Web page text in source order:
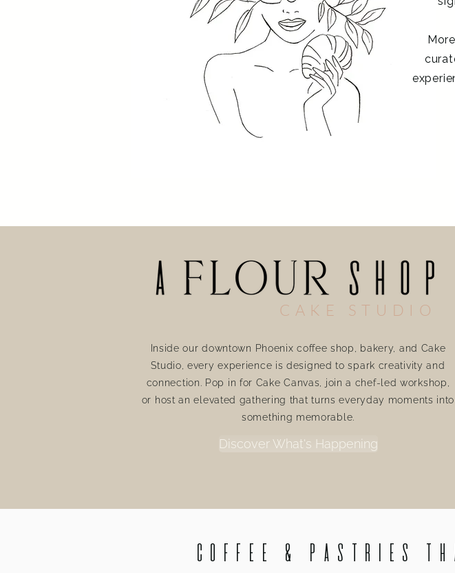
CAKE STUDIO
Inside our downtown Phoenix coffee shop, bakery, and Cake
Studio, every experience is designed to spark creativity and
connection. Pop in for Cake Canvas, join a chef-led workshop,
or host an elevated gathering that turns everyday moments into
something memorable.
Discover What's Happening
Coffee & Pastries